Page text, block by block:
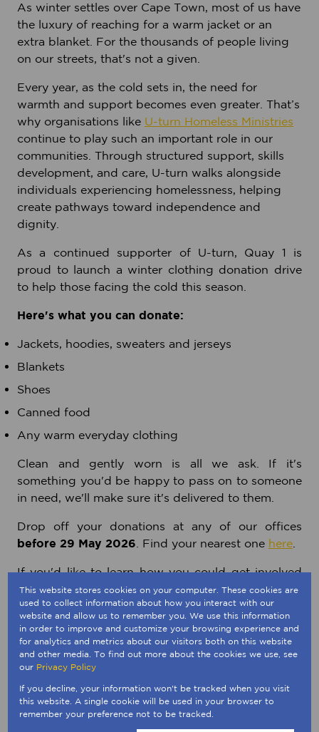
As winter settles over Cape Town, most of us have
the luxury of reaching for a warm jacket or an
extra blanket. For the thousands of people living
on our streets, that's not a given.
Every year, as the cold sets in, the need for
warmth and support becomes even greater. That’s
why organisations like U-turn Homeless Ministries
continue to play such an important role in our
communities. Through structured support, skills
development, and care, U-turn walks alongside
individuals experiencing homelessness, helping
create pathways toward independence and
dignity.
As a continued supporter of U-turn, Quay 1 is
proud to launch a winter clothing donation drive
to help those facing the cold this season.
Here's what you can donate:
Jackets, hoodies, sweaters and jerseys
Blankets
Shoes
Canned food
Any warm everyday clothing
Clean and gently worn is all we ask. If it's
something you'd be happy to pass on to someone
in need, we'll make sure it's delivered to them.
Drop off your donations at any of our offices
before 29 May 2026 . Find your nearest one here
If you'd like to learn how you could get involved
with supporting U-Turn's charitable efforts in
many different ways, please visit their website
here.
Thank you for being part of this initiative with us.
Interested to know your property's value in the
This website stores cookies on your computer. These cookies are
used to collect information about how you interact with our
website and allow us to remember you. We use this information
in order to improve and customize your browsing experience and
for analytics and metrics about our visitors both on this website
and other media. To find out more about the cookies we use, see
our Privacy Policy
If you decline, your information won't be tracked when you visit
this website. A single cookie will be used in your browser to
remember your preference not to be tracked.